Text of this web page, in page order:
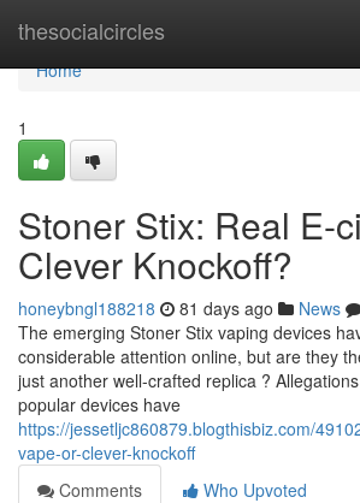
thesocialcircles
Home
Home
1
Stoner Stix: Real E-
Clever Knockoff?
honeybngl188218 81 days ago News
The emerging Stoner Stix vaping devices
considerable attention online, but are they
just another well-crafted replica ?
popular devices have
https://jessetljc860879.blogthisbiz.com/
vape-or-clever-knockoff
Comments
Who Upvoted